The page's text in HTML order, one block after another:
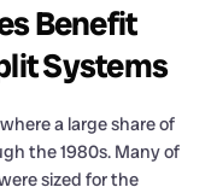
Benefit
Systems
a large share of
the 1980s. Many of
sized for the